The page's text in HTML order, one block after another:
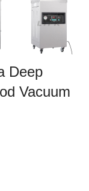
Deep
Vacuum